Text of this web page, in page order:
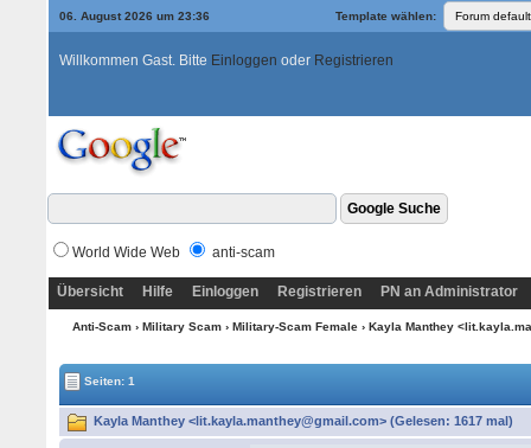
06. August 2026 um 23:36 Template wählen:
Willkommen Gast. Bitte Einloggen oder Registrieren
World Wide Web anti-scam
Übersicht Hilfe Einloggen Registrieren PN an Administrator
Anti-Scam› Military Scam› Military-Scam Female› Kayla Manthey
Seiten: 1
Kayla Manthey <lit.kayla.manthey@gmail.com> (Gelesen: 1617 mal)